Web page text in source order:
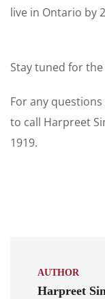
live in Ontario by
Stay tuned for
For any
to call Harpreet
1919.
AUTHOR
Harpreet